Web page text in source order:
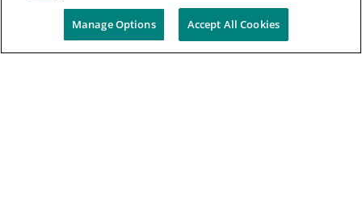
Manage Options Accept All Cookies